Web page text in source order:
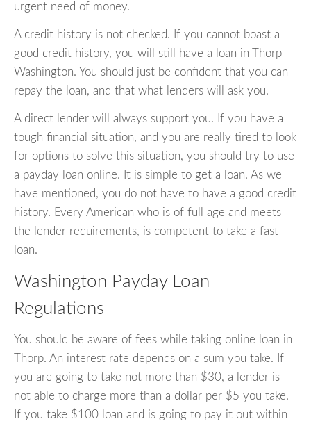
urgent need of money.
A credit history is not checked. If you cannot boast a
good credit history, you will still have a loan in Thorp
Washington. You should just be confident that you can
repay the loan, and that what lenders will ask you.
A direct lender will always support you. If you have a
tough financial situation, and you are really tired to look
for options to solve this situation, you should try to use
a payday loan online. It is simple to get a loan. As we
have mentioned, you do not have to have a good credit
history. Every American who is of full age and meets
the lender requirements, is competent to take a fast
loan.
Washington Payday Loan
Regulations
You should be aware of fees while taking online loan in
Thorp. An interest rate depends on a sum you take. If
you are going to take not more than $30, a lender is
not able to charge more than a dollar per $5 you take.
If you take $100 loan and is going to pay it out within